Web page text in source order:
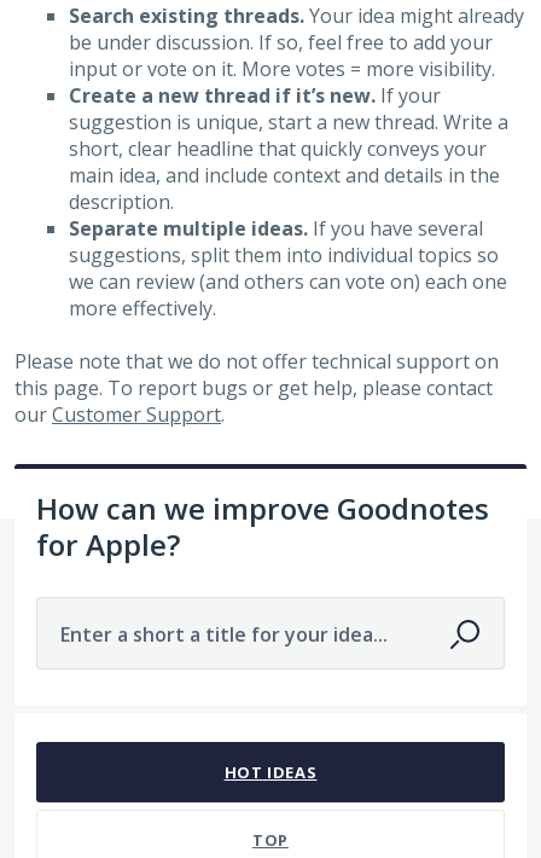
Search existing threads.Your idea might already
be under discussion. If so, feel free to add your
input or vote on it. More votes = more visibility.
Create a new thread if it’s new. If your
suggestion is unique, start a new thread. Write a
short, clear headline that quickly conveys your
main idea, and include context and details in the
description.
Separate multiple ideas.If you have several
suggestions, split them into individual topics so
we can review (and others can vote on) each one
more effectively.
Please note that we do not offer technical support on
this page. To report bugs or get help, please contact
ourCustomer Support.
How can we improve Goodnotes
for Apple?
Enter a short a title for your idea...
HOT IDEAS
TOP